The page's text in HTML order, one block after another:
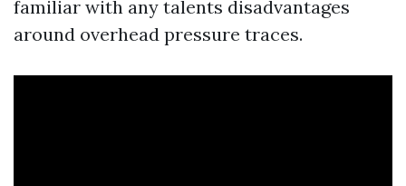
familiar with any talents disadvantages
around overhead pressure traces.